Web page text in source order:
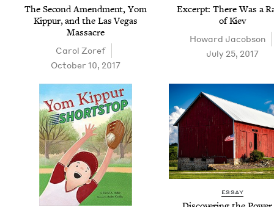
The Sec­ond Amend­ment, Yom
Kip­pur, and the Las Vegas
Massacre
Car­ol Zoref
October 10, 2017
Excerpt: There Was a
of Kiev
Howard Jacob­son
July 25, 2017
ESSAY